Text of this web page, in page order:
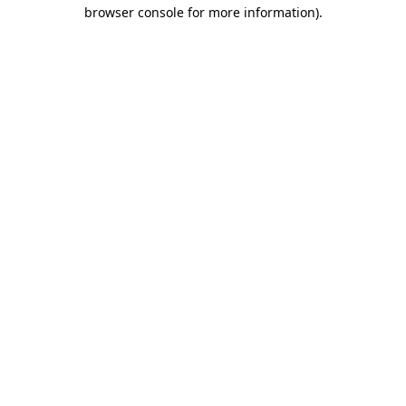
browser console for more information).